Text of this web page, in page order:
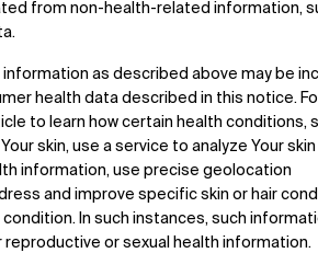
from non-health-related information,
as described above may be
health data described in this notice.
to learn how certain health conditions,
skin, use a service to analyze Your skin
information, use precise geolocation
and improve specific skin or hair
In such instances, such
reproductive or sexual health information.